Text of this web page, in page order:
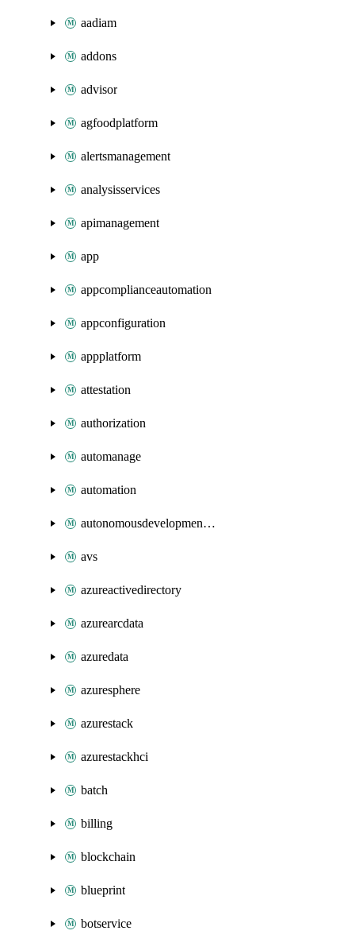
aadiam
addons
advisor
agfoodplatform
alertsmanagement
analysisservices
apimanagement
app
appcomplianceautomation
appconfiguration
appplatform
attestation
authorization
automanage
automation
autonomousdevelopmentplatform
avs
azureactivedirectory
azurearcdata
azuredata
azuresphere
azurestack
azurestackhci
batch
billing
blockchain
blueprint
botservice